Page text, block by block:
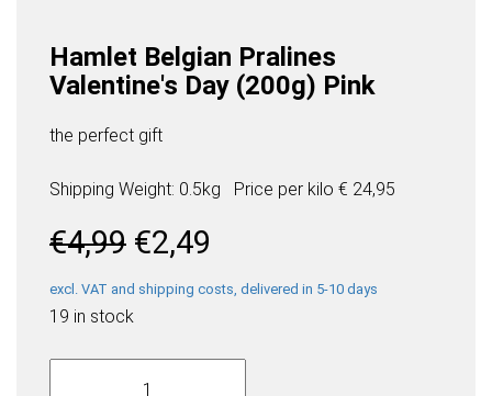
Hamlet Belgian Pralines
Valentine's Day (200g) Pink
the perfect gift
Shipping Weight: 0.5kg Price per kilo € 24,95
€4,99 Original
price
was:
€4,99.
€2,49
is:
excl. VAT and shipping costs, delivered in 5-10 days
19 in stock
Hamlet